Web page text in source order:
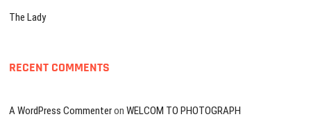
The Lady
RECENT COMMENTS
A WordPress CommenteronWELCOM TO PHOTOGRAPH